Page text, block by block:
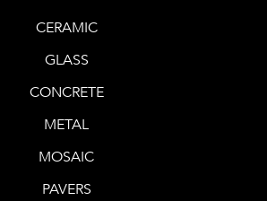
CERAMIC
GLASS
CONCRETE
METAL
MOSAIC
PAVERS